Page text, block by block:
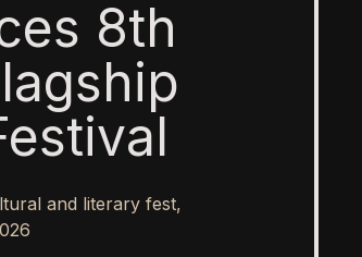
8th
and literary fest,